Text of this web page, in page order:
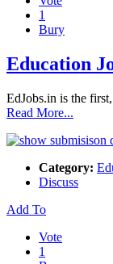
1
Bury
Education
EdJobs.in is the
Read More...
Category:
Discuss
Add To
Vote
1